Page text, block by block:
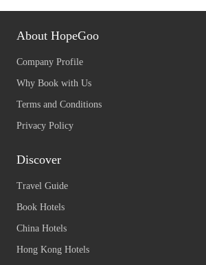
About HopeGoo
Company Profile
Why Book with Us
Terms and Conditions
Privacy Policy
Discover
Travel Guide
Book Hotels
China Hotels
Hong Kong Hotels